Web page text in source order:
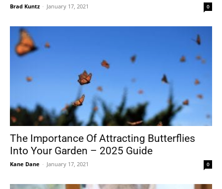
Brad Kuntz - January 17, 2021 0
The Importance Of Attracting Butterflies
Into Your Garden – 2025 Guide
Kane Dane - January 17, 2021 0